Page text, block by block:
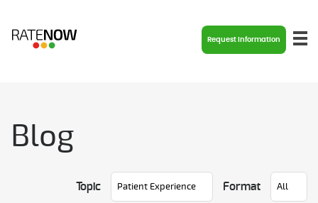
Request Information
Blog
Topic Format